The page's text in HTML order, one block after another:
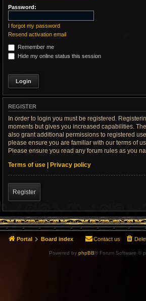
Password:
I forgot my password
Resend activation email
Remember me
Hide my online status this session
REGISTER
In order to login you must be registered.
moments but gives you increased capabilities.
also grant additional permissions to registered
please ensure you are familiar with our terms of
Please ensure you read any forum rules as you
Terms of use | Privacy policy
Register
Portal Board index Contact us
Powered by phpBB® Forum Software ©